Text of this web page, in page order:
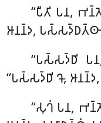
‘‘𑀧𑀻𑀢𑀺 𑀧𑀦,
𑀆𑀦𑀦𑁆𑀤,
‘‘𑀧𑀲𑁆𑀲𑀤𑁆𑀥𑀺
‘‘𑀧𑀲𑁆𑀲𑀤𑁆𑀥𑀺 𑀔𑁄,
‘‘𑀲𑀼𑀔𑀁 𑀧𑀦,